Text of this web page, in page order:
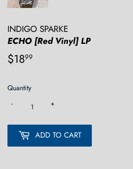
INDIGO SPARKE
ECHO [Red Vinyl] LP
$1899
Quantity
+
-
ADD TO CART